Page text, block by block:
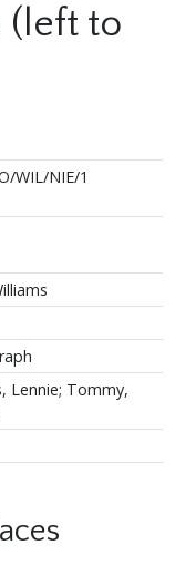
to
WIL/NIE/1
Lennie; Tommy,